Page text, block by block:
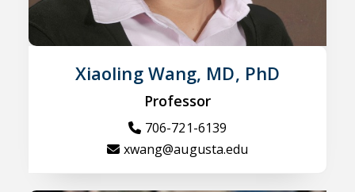
Xiaoling Wang, MD, PhD
Professor
706-721-6139
xwang@augusta.edu